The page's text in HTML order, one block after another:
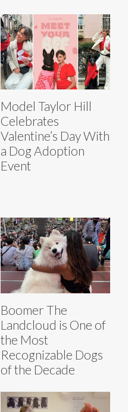
Model Taylor Hill
Celebrates
Valentine’s Day With
a Dog Adoption
Event
Boomer The
Landcloud is One of
the Most
Recognizable Dogs
of the Decade